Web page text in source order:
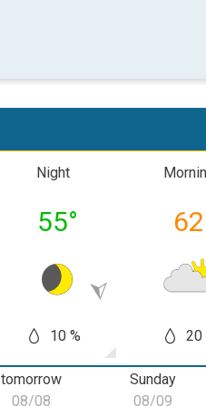
Night
55°
10 %
62
20
tomorrow
08/08
Sunday
08/09